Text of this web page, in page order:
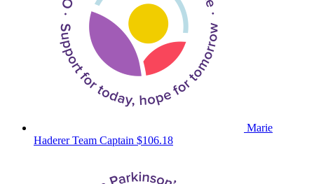
Marie
HadererTeam Captain $106.18